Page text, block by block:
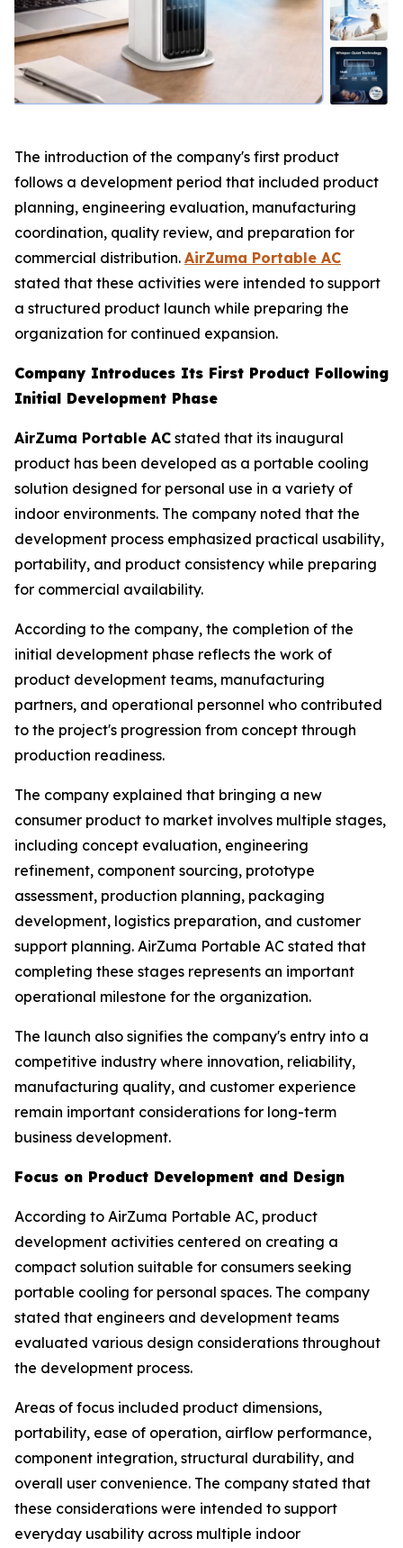
The introduction of the company's first product
follows a development period that included product
planning, engineering evaluation, manufacturing
coordination, quality review, and preparation for
commercial distribution. AirZuma Portable AC
stated that these activities were intended to support
a structured product launch while preparing the
organization for continued expansion.
Company Introduces Its First Product Following
Initial Development Phase
AirZuma Portable AC stated that its inaugural
product has been developed as a portable cooling
solution designed for personal use in a variety of
indoor environments. The company noted that the
development process emphasized practical usability,
portability, and product consistency while preparing
for commercial availability.
According to the company, the completion of the
initial development phase reflects the work of
product development teams, manufacturing
partners, and operational personnel who contributed
to the project's progression from concept through
production readiness.
The company explained that bringing a new
consumer product to market involves multiple stages,
including concept evaluation, engineering
refinement, component sourcing, prototype
assessment, production planning, packaging
development, logistics preparation, and customer
support planning. AirZuma Portable AC stated that
completing these stages represents an important
operational milestone for the organization.
The launch also signifies the company's entry into a
competitive industry where innovation, reliability,
manufacturing quality, and customer experience
remain important considerations for long-term
business development.
Focus on Product Development and Design
According to AirZuma Portable AC, product
development activities centered on creating a
compact solution suitable for consumers seeking
portable cooling for personal spaces. The company
stated that engineers and development teams
evaluated various design considerations throughout
the development process.
Areas of focus included product dimensions,
portability, ease of operation, airflow performance,
component integration, structural durability, and
overall user convenience. The company stated that
these considerations were intended to support
everyday usability across multiple indoor